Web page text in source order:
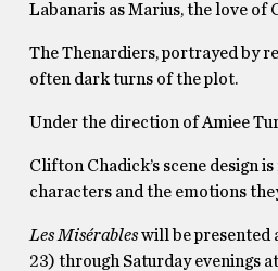
Labanaris as Marius, the love of
The Thenardiers, portrayed by
often dark turns of the plot.
Under the direction of Amiee
Clifton Chadick’s scene design
characters and the emotions
Les Misérableswill be presented
23) through Saturday evenings